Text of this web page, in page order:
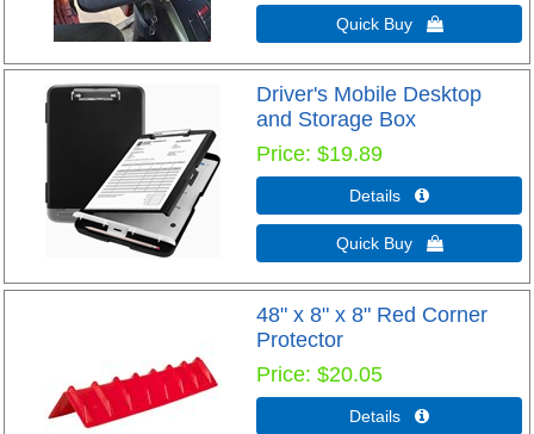
Quick Buy 
Driver's Mobile Desktop
and Storage Box
Price $19.89
Details 
Quick Buy 
48" x 8" x 8" Red Corner
Protector
Price $20.05
Details 